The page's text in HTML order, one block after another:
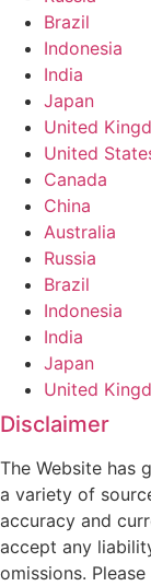
Brazil
Indonesia
India
Japan
United
United
Canada
China
Australia
Russia
Brazil
Indonesia
India
Japan
United
Disclaimer
The Website has
a variety of
accuracy and
accept any
omissions.